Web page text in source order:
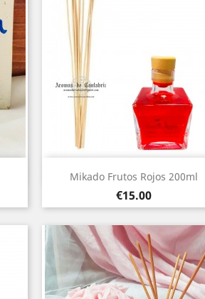
Mikado Frutos Rojos 200ml
Price
€15.00
Quick view